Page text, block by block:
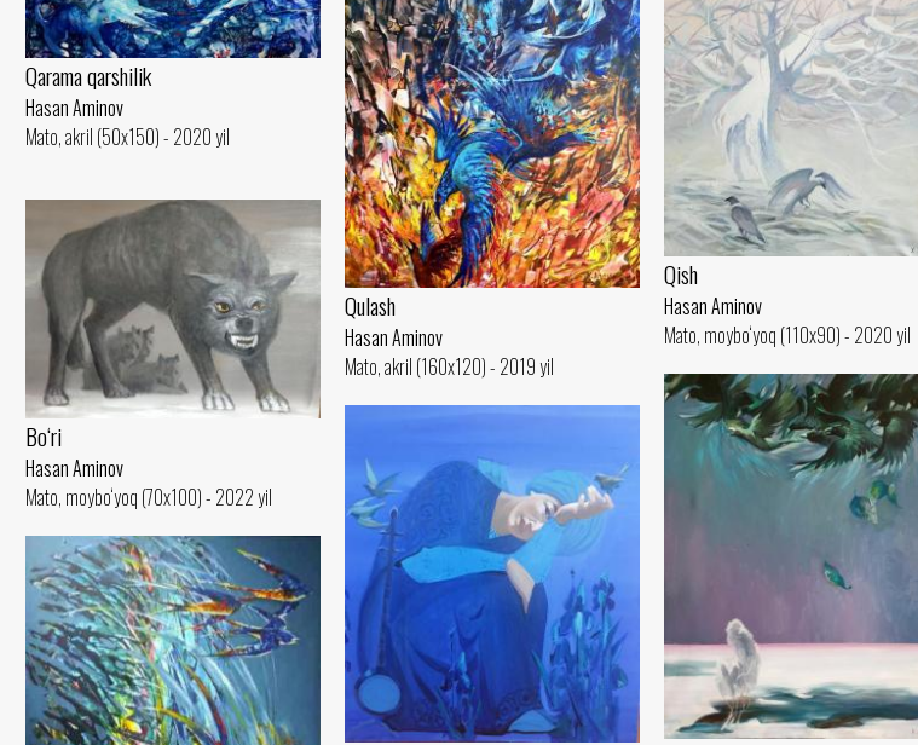
Qish
Hasan Aminov
Mato, moybo‘yoq (110x90) - 2020 yil
Qulash
Hasan Aminov
Mato, akril (160x120) - 2019 yil
Qarama qarshilik
Hasan Aminov
Mato, akril (50x150) - 2020 yil
Bo‘ri
Hasan Aminov
Mato, moybo‘yoq (70x100) - 2022 yil